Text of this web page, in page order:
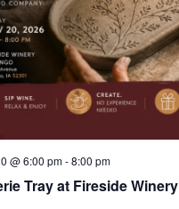
Tray at Fireside Winery
@ 6:00 pm-8:00 pm